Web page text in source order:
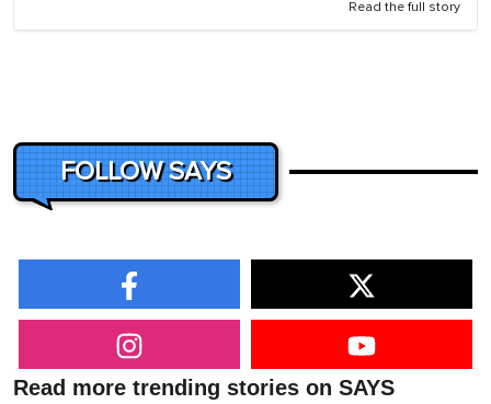
Read the full story
FOLLOW SAYS
Read more trending stories on SAYS